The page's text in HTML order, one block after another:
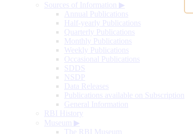
Sources of Information ▶
Annual Publications
Half-yearly Publications
Quarterly Publications
Monthly Publications
Weekly Publications
Occasional Publications
SDDS
NSDP
Data Releases
Publications available on Subscription
General Information
RBI History
Museum ▶
The RBI Museum